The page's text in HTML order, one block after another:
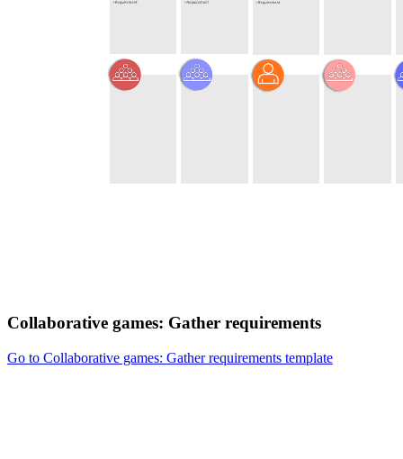
Collaborative games: Gather requirements
Go to Collaborative games: Gather requirements template